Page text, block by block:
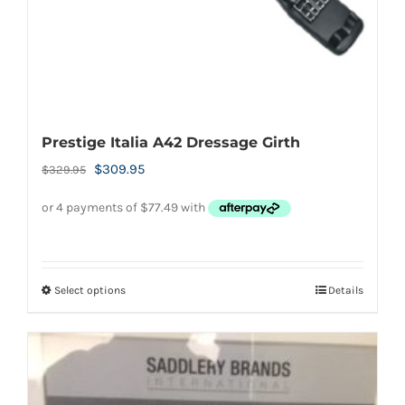
Prestige Italia A42 Dressage Girth
$329.95
Original
$309.95Current
is:
Select optionsThis
multiple
variants.
Details